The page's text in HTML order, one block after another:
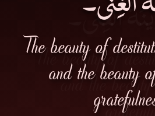
The beauty of
and the beauty